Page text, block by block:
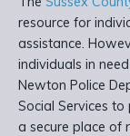
resource for
assistance.
individuals in
Newton Police
Social Services
a secure place of